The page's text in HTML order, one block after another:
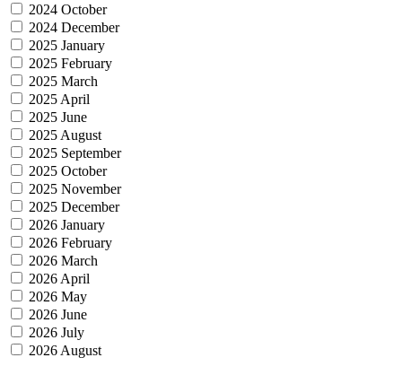
2024 October
2024 December
2025 January
2025 February
2025 March
2025 April
2025 June
2025 August
2025 September
2025 October
2025 November
2025 December
2026 January
2026 February
2026 March
2026 April
2026 May
2026 June
2026 July
2026 August